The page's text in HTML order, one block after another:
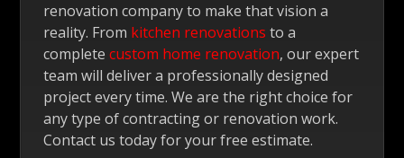
renovation company to make that vision a
reality. From kitchen renovations to a
completecustom home renovation, our expert
team will deliver a professionally designed
project every time. We are the right choice for
any type of contracting or renovation work.
Contact us today for your free estimate.